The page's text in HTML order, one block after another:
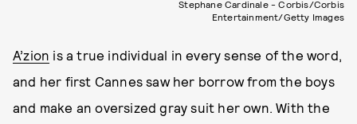
Stephane Cardinale - Corbis/Corbis
Entertainment/Getty Images
A’zion is a true individual in every sense of the word,
and her first Cannes saw her borrow from the boys
and make an oversized gray suit her own. With the